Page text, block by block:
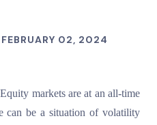
FEBRUARY 02, 2024
markets are at an all-time
can be a situation of volatility